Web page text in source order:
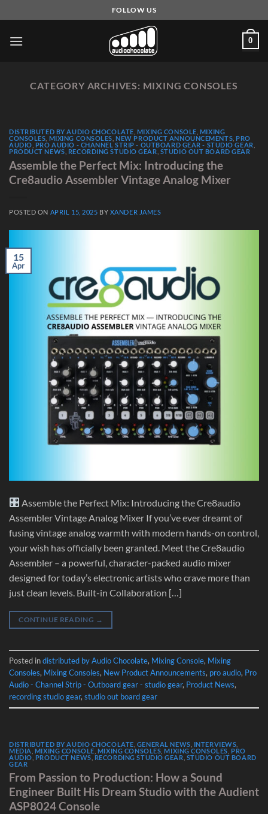
to
content
FOLLOW US
0
CATEGORY ARCHIVES: MIXING CONSOLES
DISTRIBUTED BY AUDIO CHOCOLATE MIXING CONSOLE MIXING
CONSOLES MIXING CONSOLES ,NEW PRODUCT ANNOUNCEMENTS ,PRO
AUDIO PRO AUDIO - CHANNEL STRIP - OUTBOARD GEAR - STUDIO GEAR
PRODUCT NEWS RECORDING STUDIO GEAR STUDIO OUT BOARD GEAR
Assemble the Perfect Mix: Introducing the
Cre8audio Assembler Vintage Analog Mixer
POSTED ON APRIL 15, 2025 BY XANDER JAMES
15
Apr
Assemble the Perfect Mix: Introducing the Cre8audio
Assembler Vintage Analog Mixer If you’ve ever dreamt of
fusing vintage analog warmth with modern hands-on control,
your wish has officially been granted. Meet the Cre8audio
Assembler – a powerful, character-packed audio mixer
designed for today’s electronic artists who crave more than
just clean levels. Built-in Collaboration […]
CONTINUE READING →
Posted indistributed by Audio Chocolate, Mixing Console, Mixing
Consoles, Mixing Consoles, New Product Announcements, pro audio, Pro
Audio - Channel Strip - Outboard gear - studio gear, Product News,
recording studio gear, studio out board gear
DISTRIBUTED BY AUDIO CHOCOLATE GENERAL NEWS INTERVIEWS
MEDIA MIXING CONSOLE MIXING CONSOLES ,MIXING CONSOLES PRO
AUDIO PRODUCT NEWS RECORDING STUDIO GEAR STUDIO OUT BOARD
GEAR
From Passion to Production: How a Sound
Engineer Built His Dream Studio with the Audient
ASP8024 Console